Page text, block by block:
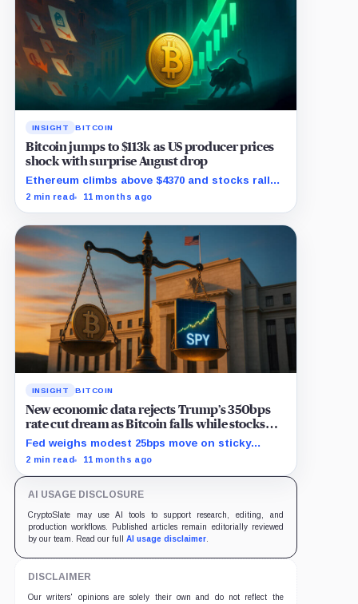
INSIGHT BITCOIN
Bitcoin jumps to $113k as US producer prices
shock with surprise August drop
Ethereum climbs above $4370 and stocks rally
as traders bet on Fed rate cuts.
2 min read 11 months ago
INSIGHT BITCOIN
New economic data rejects Trump’s 350bps
rate cut dream as Bitcoin falls while stocks
climb
Fed weighs modest 25bps move on sticky
inflation as US services prices stuck at
2 min read 11 months ago
AI USAGE DISCLOSURE
CryptoSlate may use AI tools to support research, editing, and
production workflows. Published articles remain editorially reviewed
by our team. Read our full AI usage disclaimer.
DISCLAIMER
Our writers' opinions are solely their own and do not reflect the